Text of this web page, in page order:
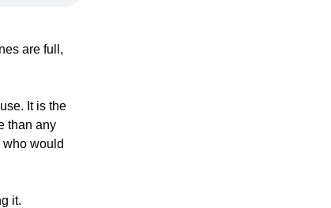
are full,
It is the
than any
would
it.